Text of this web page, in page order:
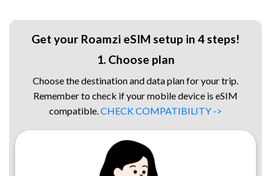
Get your Roamzi eSIM setup in 4 steps!
1. Choose plan
Choose the destination and data plan for your trip.
Remember to check if your mobile device is eSIM
compatible. CHECK COMPATIBILITY ->